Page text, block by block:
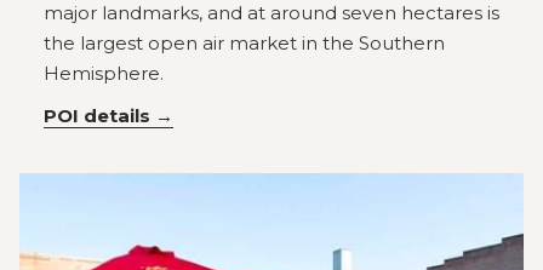
major landmarks, and at around seven hectares is
the largest open air market in the Southern
Hemisphere.
POI details